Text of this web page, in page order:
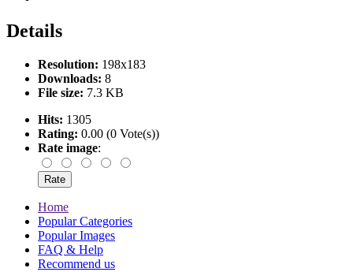
Details
Resolution: 198x183
Downloads: 8
File size: 7.3 KB
Hits: 1305
Rating: 0.00 (0 Vote(s))
Rate image:
Home
Popular Categories
Popular Images
FAQ & Help
Recommend us